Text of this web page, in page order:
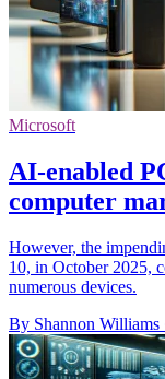
Microsoft
AI-enabled
computer
However, the
10, in October 2025,
numerous devices.
By Shannon Williams